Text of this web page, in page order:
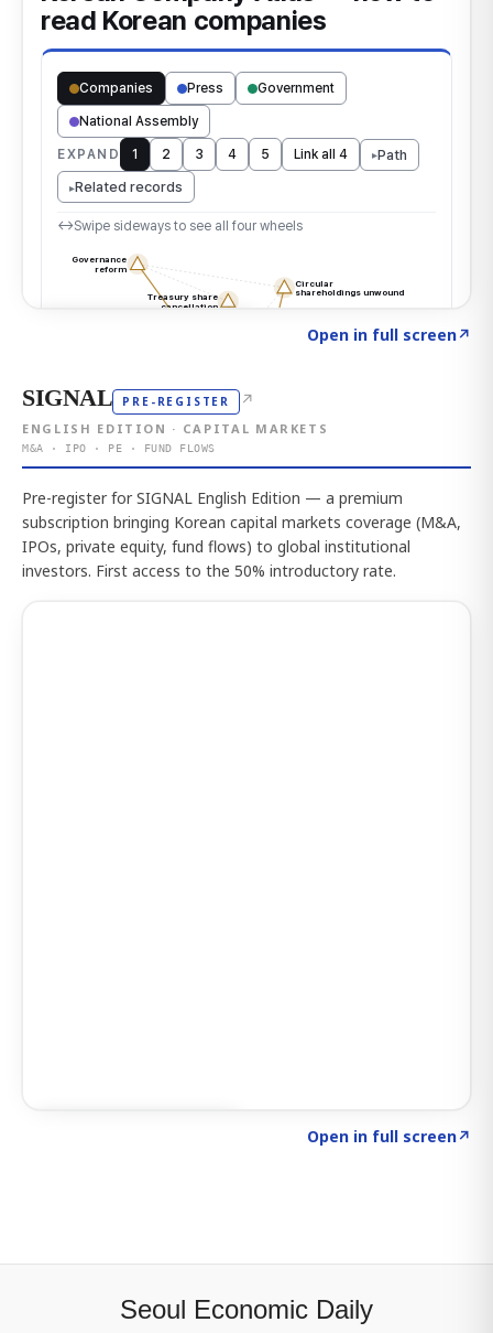
Open in full screen↗
SIGNAL PRE-REGISTER ↗
ENGLISH EDITION · CAPITAL MARKETS
M&A · IPO · PE · FUND FLOWS
Pre-register for SIGNAL English Edition — a premium
subscription bringing Korean capital markets coverage (M&A,
IPOs, private equity, fund flows) to global institutional
investors. First access to the 50% introductory rate.
Open in full screen↗
Seoul Economic Daily